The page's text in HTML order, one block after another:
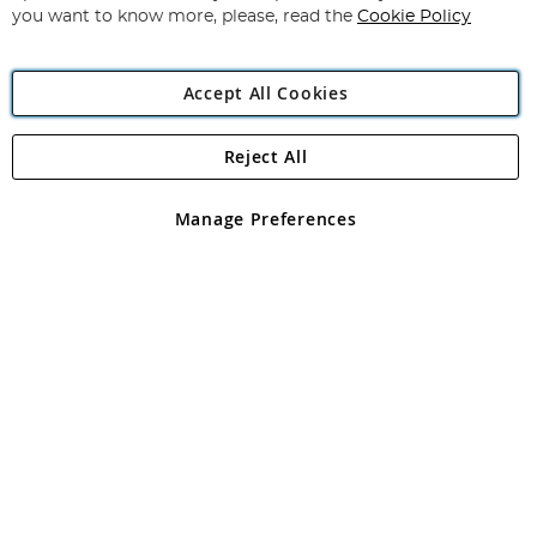
Angling Direct Plc
Angling Direct plc, 2D Wendover Road, Rackheath Industrial
registered in England and Wales No 05151321. VAT No GB 152140945
you want to know more, please, read the Cookie Policy
Accept All Cookies
Manage Preferences
Reject All